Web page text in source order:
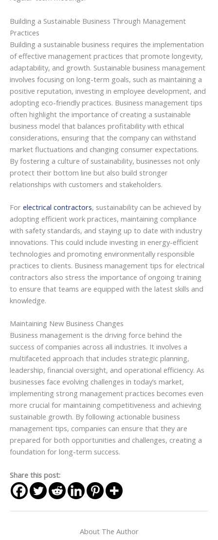
Building a Sustainable Business Through Management
Practices
Building a sustainable business requires the implementation
of effective management practices that promote longevity,
adaptability, and growth. Sustainable business management
involves focusing on long-term goals, such as maintaining a
positive reputation, investing in employee development, and
adopting eco-friendly practices. Business management tips
often highlight the importance of creating a sustainable
business model that balances profitability with ethical
considerations, ensuring that the company can withstand
market fluctuations and changing consumer expectations.
By fostering a culture of sustainability, businesses not only
protect their bottom line but also build stronger
relationships with customers and stakeholders.
For electrical contractors, sustainability can be achieved by
adopting efficient work practices, maintaining compliance
with safety standards, and staying up to date with industry
innovations. This could include investing in energy-efficient
technologies and promoting environmentally responsible
practices to clients. Business management tips for electrical
contractors also stress the importance of ongoing training
to ensure that teams are equipped with the latest skills and
knowledge.
Maintaining New Business Changes
Business management is the driving force behind the
success of companies across all industries. It involves a
multifaceted approach that includes strategic planning,
leadership, financial oversight, and operational efficiency. As
businesses face evolving challenges in today’s market,
implementing strong management practices becomes even
more crucial for maintaining competitiveness and achieving
sustainable growth. By following actionable business
management tips, companies can ensure that they are
prepared for both opportunities and challenges, creating a
foundation for long-term success.
Share this post:
About The Author